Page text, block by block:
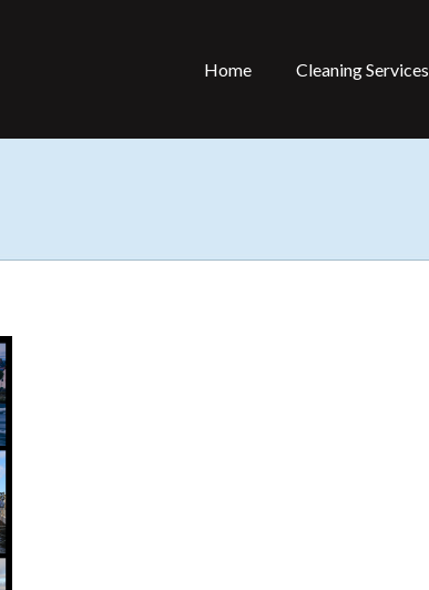
Home Cleaning Services